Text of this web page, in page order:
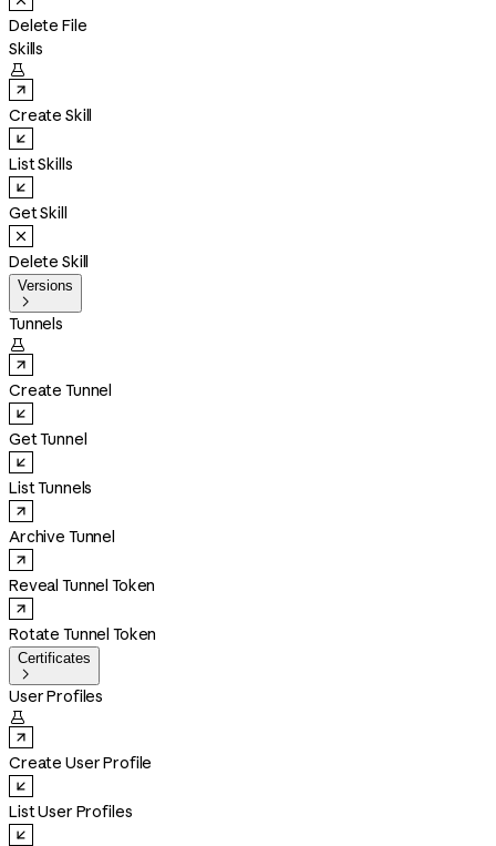
Delete File
Skills

Create Skill
List Skills
Get Skill
Delete Skill
Versions

Tunnels

Create Tunnel
Get Tunnel
List Tunnels
Archive Tunnel
Reveal Tunnel Token
Rotate Tunnel Token
Certificates

User Profiles

Create User Profile
List User Profiles